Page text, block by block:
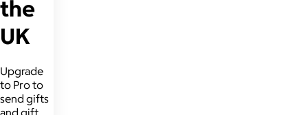
the
UK
Upgrade
to Pro to
send gifts